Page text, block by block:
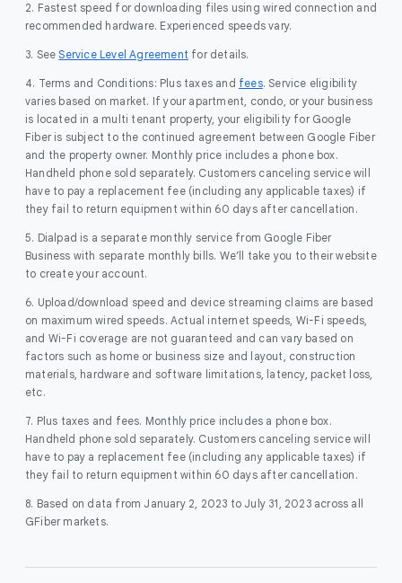
2. Fastest speed for downloading files using wired connection and
recommended hardware. Experienced speeds vary.
3. SeeService Level Agreement for details.
4. Terms and Conditions: Plus taxes and fees. Service eligibility
varies based on market. If your apartment, condo, or your business
is located in a multi tenant property, your eligibility for Google
Fiber is subject to the continued agreement between Google Fiber
and the property owner. Monthly price includes a phone box.
Handheld phone sold separately. Customers canceling service will
have to pay a replacement fee (including any applicable taxes) if
they fail to return equipment within 60 days after cancellation.
5. Dialpad is a separate monthly service from Google Fiber
Business with separate monthly bills. We’ll take you to their website
to create your account.
6. Upload/download speed and device streaming claims are based
on maximum wired speeds. Actual internet speeds, Wi-Fi speeds,
and Wi-Fi coverage are not guaranteed and can vary based on
factors such as home or business size and layout, construction
materials, hardware and software limitations, latency, packet loss,
etc.
7. Plus taxes and fees. Monthly price includes a phone box.
Handheld phone sold separately. Customers canceling service will
have to pay a replacement fee (including any applicable taxes) if
they fail to return equipment within 60 days after cancellation.
8. Based on data from January 2, 2023 to July 31, 2023 across all
GFiber markets.